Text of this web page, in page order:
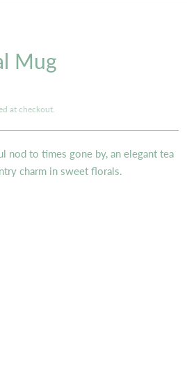
Mug
at checkout.
nod to times gone by, an elegant tea
charm in sweet florals.